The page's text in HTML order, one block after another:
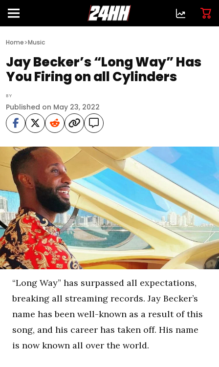
Home>Music
Jay Becker’s “Long Way” Has
You Firing on all Cylinders
BY
Published on May 23, 2022
“Long Way” has surpassed all expectations,
breaking all streaming records. Jay Becker’s
name has been well-known as a result of this
song, and his career has taken off. His name
is now known all over the world.